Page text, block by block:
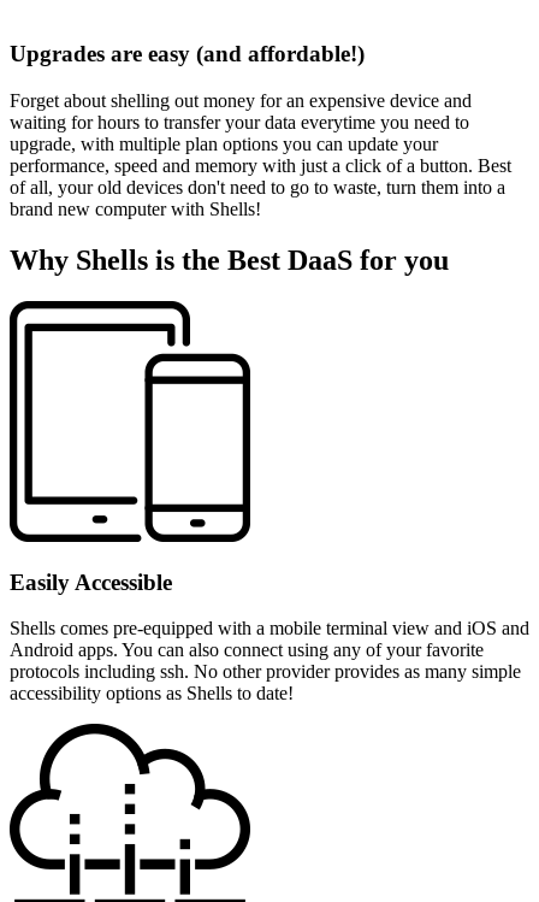
Upgrades are easy (and affordable!)
Forget about shelling out money for an expensive device and
waiting for hours to transfer your data everytime you need to
upgrade, with multiple plan options you can update your
performance, speed and memory with just a click of a button. Best
of all, your old devices don't need to go to waste, turn them into a
brand new computer with Shells!
Why Shells is the Best DaaS for you
Easily Accessible
Shells comes pre-equipped with a mobile terminal view and iOS and
Android apps. You can also connect using any of your favorite
protocols including ssh. No other provider provides as many simple
accessibility options as Shells to date!